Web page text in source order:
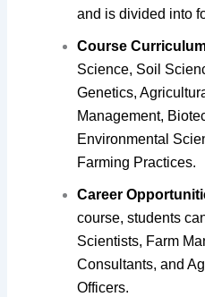
and is divided into
Course
Science, Soil
Genetics,
Management,
Environmental
Farming Practices.
Career
course, students
Scientists, Farm
Consultants, and
Officers.